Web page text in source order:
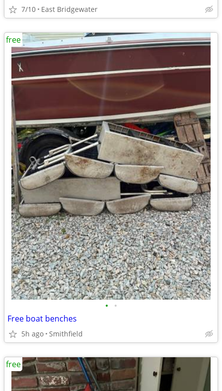
7/10 East Bridgewater
• •
Free boat benches
5h ago Smithfield
free
free